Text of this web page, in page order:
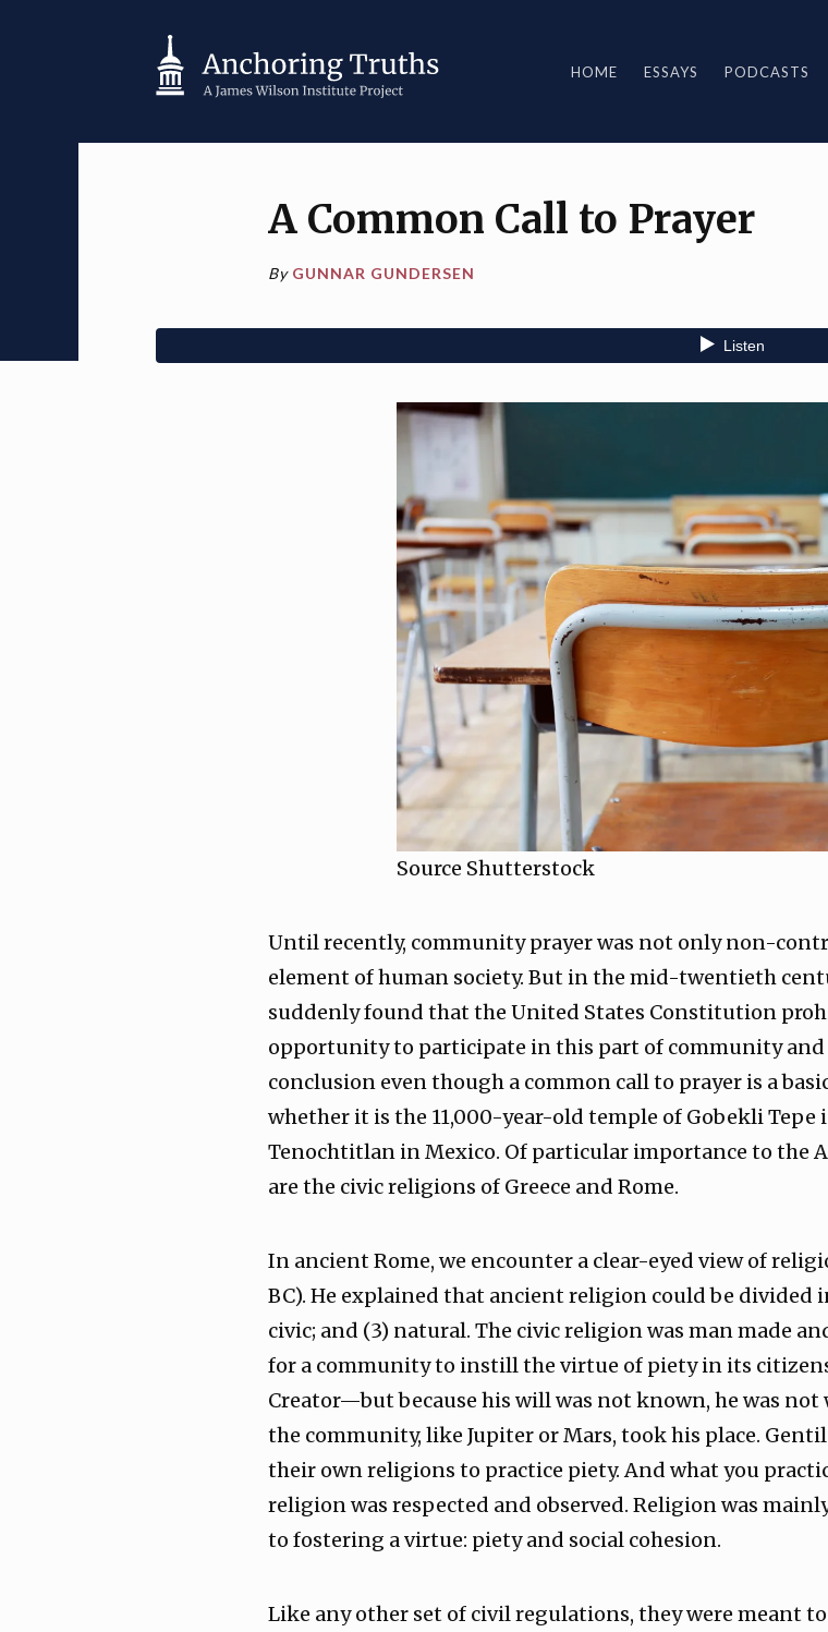
HOME ESSAYS PODCASTS
A Common Call to Prayer
By GUNNAR GUNDERSEN
Source Shutterstock
Until recently, community prayer was not only non-
element of human society. But in the mid-twentieth
suddenly found that the United States Constitution
opportunity to participate in this part of community and
conclusion even though a common call to prayer is a
whether it is the 11,000-year-old temple of Gobekli
Tenochtitlan in Mexico. Of particular importance to the
are the civic religions of Greece and Rome.
In ancient Rome, we encounter a clear-eyed view of
BC). He explained that ancient religion could be divided
civic; and (3) natural. The civic religion was man made
for a community to instill the virtue of piety in its
Creator—but because his will was not known, he was
the community, like Jupiter or Mars, took his place.
their own religions to practice piety. And what you
religion was respected and observed. Religion was
to fostering a virtue: piety and social cohesion.
Like any other set of civil regulations, they were meant